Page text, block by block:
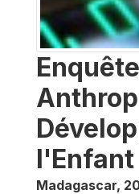
Enquête
l'Enfant
Madagascar,